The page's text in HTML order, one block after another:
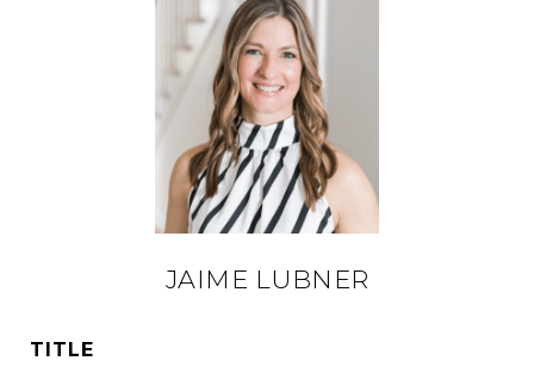
JAIME LUBNER
TITLE